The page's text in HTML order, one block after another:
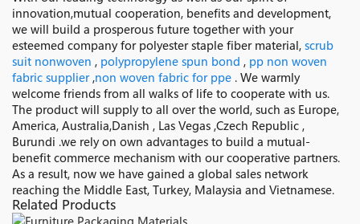
NEWS
CAREER
CONTACT
innovation,mutual cooperation, benefits and development,
we will build a prosperous future together with your
esteemed company for polyester staple fiber material, scrub
suit nonwoven , polypropylene spun bond , pp non woven
fabric supplier,non woven fabric for ppe . We warmly
welcome friends from all walks of life to cooperate with us.
The product will supply to all over the world, such as Europe,
America, Australia,Danish , Las Vegas ,Czech Republic ,
Burundi .we rely on own advantages to build a mutual-
benefit commerce mechanism with our cooperative partners.
As a result, now we have gained a global sales network
reaching the Middle East, Turkey, Malaysia and Vietnamese.
Related Products